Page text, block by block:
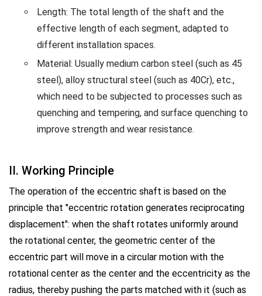
Length: The total length of the shaft and the
effective length of each segment, adapted to
different installation spaces.
Material: Usually medium carbon steel (such as 45
steel), alloy structural steel (such as 40Cr), etc.,
which need to be subjected to processes such as
quenching and tempering, and surface quenching to
improve strength and wear resistance.
II. Working Principle
The operation of the eccentric shaft is based on the
principle that "eccentric rotation generates reciprocating
displacement": when the shaft rotates uniformly around
the rotational center, the geometric center of the
eccentric part will move in a circular motion with the
rotational center as the center and the eccentricity as the
radius, thereby pushing the parts matched with it (such as